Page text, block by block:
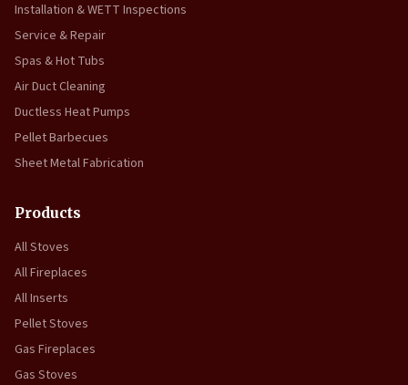
Installation & WETT Inspections
Service & Repair
Spas & Hot Tubs
Air Duct Cleaning
Ductless Heat Pumps
Pellet Barbecues
Sheet Metal Fabrication
Products
All Stoves
All Fireplaces
All Inserts
Pellet Stoves
Gas Fireplaces
Gas Stoves